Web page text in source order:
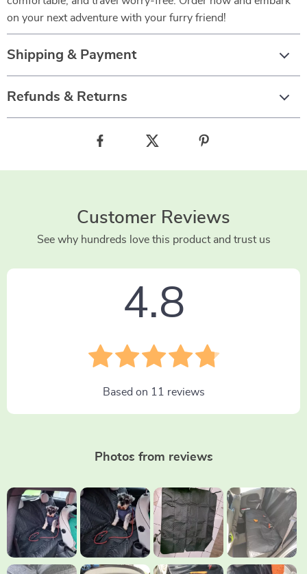
on your next adventure with your furry friend!
Shipping & Payment
Refunds & Returns
Customer Reviews
See why hundreds love this product and trust us
4.8
Based on 11 reviews
Photos from reviews